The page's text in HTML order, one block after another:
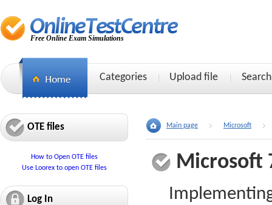
Free Online Exam Simulations
Categories Upload file Search
OTE files
How to Open OTE files
Use Loorex to open OTE files
Log In
Main page Microsoft
Microsoft